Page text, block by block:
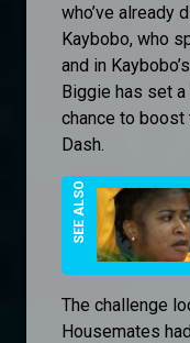
who’ve already
Kaybobo, who
and in
Biggie has set
chance to boost
Dash.
The challenge
Housemates